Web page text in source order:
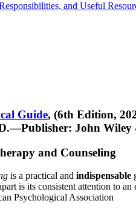
and Useful
Guide, (6th Edition,
John Wiley
and Counseling
is a practical and indispensable
is its consistent attention to
Psychological Association